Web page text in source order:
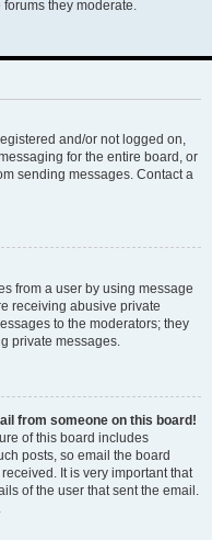
they moderate.
and/or not logged on,
for the entire board, or
sending messages. Contact a
from a user by using message
receiving abusive private
to the moderators; they
private messages.
from someone on this board!
of this board includes
posts, so email the board
It is very important that
of the user that sent the email.